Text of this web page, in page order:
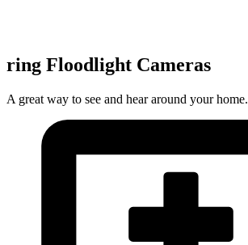
ring Floodlight Cameras
A great way to see and hear around your home.